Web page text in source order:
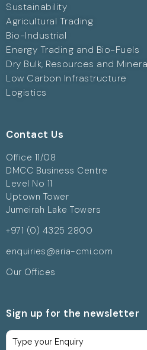
Sustainability
Agricultural Trading
Bio-Industrial
Energy Trading and Bio-Fuels
Dry Bulk, Resources and
Low Carbon Infrastructure
Logistics
Contact Us
Office 11/08
DMCC Business Centre
Level No 11
Uptown Tower
Jumeirah Lake Towers
+971 (0) 4325 2800
enquiries@aria-cmi.com
Our Offices
Sign up for the newsletter